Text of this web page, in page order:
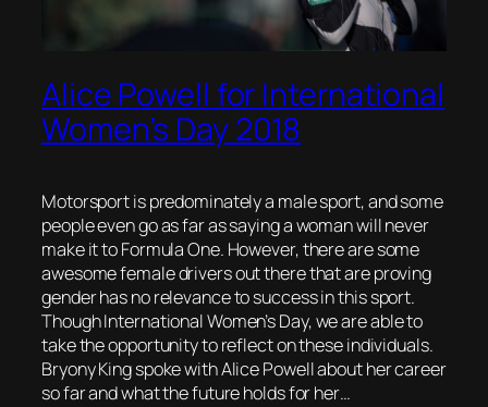
Alice Powell for International
Women’s Day 2018
Motorsport is predominately a male sport, and some
people even go as far as saying a woman will never
make it to Formula One. However, there are some
awesome female drivers out there that are proving
gender has no relevance to success in this sport.
Though International Women’s Day, we are able to
take the opportunity to reflect on these individuals.
Bryony King spoke with Alice Powell about her career
so far and what the future holds for her…